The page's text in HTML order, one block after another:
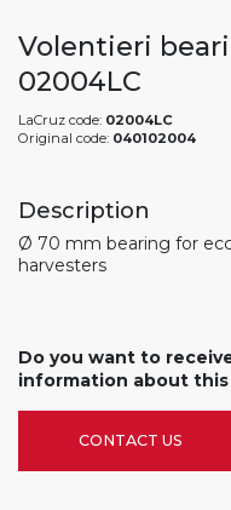
Volentieri
02004LC
LaCruz code: 02004LC
Original code: 040102004
Description
Ø 70 mm bearing for
harvesters
Do you want to
information about
CONTACT US